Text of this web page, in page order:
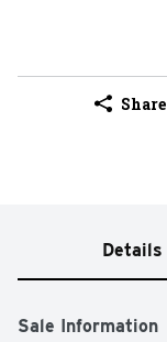
Share
Details
Sale Information